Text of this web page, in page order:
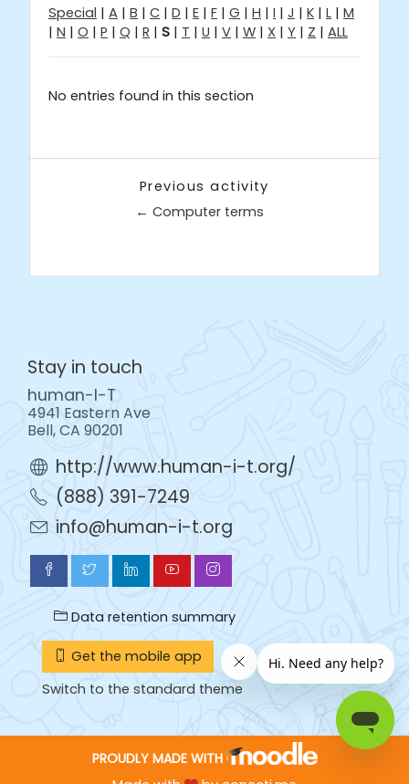
Special | A | B | C | D | E | F | G | H | I | J | K | L | M
| N | O | P | Q | R | S | T | U | V | W | X | Y | Z | ALL
No entries found in this section
Previous activity
← Computer terms
Stay in touch
human-I-T
4941 Eastern Ave
Bell, CA 90201
http://www.human-i-t.org/
(888) 391-7249
info@human-i-t.org
Data retention summary
Get the mobile app
Switch to the standard theme
PROUDLY MADE WITH